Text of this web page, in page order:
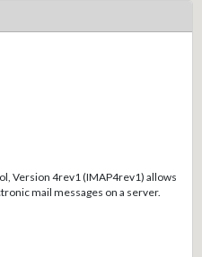
Version 4rev1 (IMAP4rev1) allows
mail messages on a server.